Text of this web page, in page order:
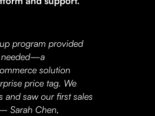
program provided
needed—a
solution
price tag. We
and saw our first sales
Sarah Chen,